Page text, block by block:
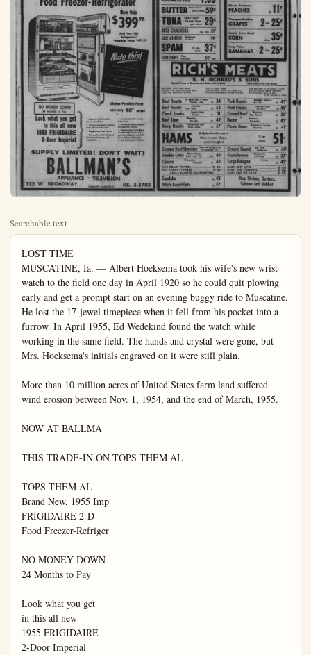
Searchable text
LOST TIME
MUSCATINE, Ia. — Albert Hoeksema took his wife's new wrist
watch to the field one day in April 1920 so he could quit plowing
early and get a prompt start on an evening buggy ride to Muscatine.
He lost the 17-jewel timepiece when it fell from his pocket into a
furrow. In April 1955, Ed Wedekind found the watch while
working in the same field. The hands and crystal were gone, but
Mrs. Hoeksema's initials engraved on it were still plain.
More than 10 million acres of United States farm land suffered
wind erosion between Nov. 1, 1954, and the end of March, 1955.
NOW AT BALLMA
THIS TRADE-IN ON TOPS THEM AL
TOPS THEM AL
Brand New, 1955 Imp
FRIGIDAIRE 2-D
Food Freezer-Refriger
NO MONEY DOWN
24 Months to Pay
Look what you get
in this all new
1955 FRIGIDAIRE
2-Door Imperial